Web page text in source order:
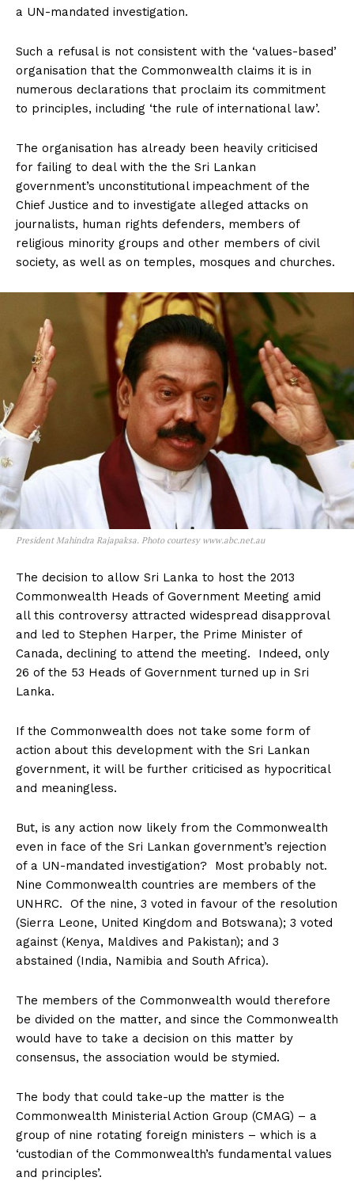
a UN-mandated investigation.
Such a refusal is not consistent with the ‘values-based’
organisation that the Commonwealth claims it is in
numerous declarations that proclaim its commitment
to principles, including ‘the rule of international law’.
The organisation has already been heavily criticised
for failing to deal with the the Sri Lankan
government’s unconstitutional impeachment of the
Chief Justice and to investigate alleged attacks on
journalists, human rights defenders, members of
religious minority groups and other members of civil
society, as well as on temples, mosques and churches.
President Mahindra Rajapaksa. Photo courtesy www.abc.net.au
The decision to allow Sri Lanka to host the 2013
Commonwealth Heads of Government Meeting amid
all this controversy attracted widespread disapproval
and led to Stephen Harper, the Prime Minister of
Canada, declining to attend the meeting. Indeed, only
26 of the 53 Heads of Government turned up in Sri
Lanka.
If the Commonwealth does not take some form of
action about this development with the Sri Lankan
government, it will be further criticised as hypocritical
and meaningless.
But, is any action now likely from the Commonwealth
even in face of the Sri Lankan government’s rejection
of a UN-mandated investigation? Most probably not.
Nine Commonwealth countries are members of the
UNHRC. Of the nine, 3 voted in favour of the resolution
(Sierra Leone, United Kingdom and Botswana); 3 voted
against (Kenya, Maldives and Pakistan); and 3
abstained (India, Namibia and South Africa).
The members of the Commonwealth would therefore
be divided on the matter, and since the Commonwealth
would have to take a decision on this matter by
consensus, the association would be stymied.
The body that could take-up the matter is the
Commonwealth Ministerial Action Group (CMAG) – a
group of nine rotating foreign ministers – which is a
‘custodian of the Commonwealth’s fundamental values
and principles’.